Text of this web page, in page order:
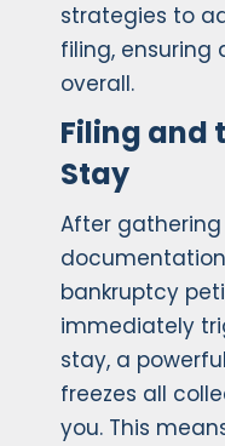
strategies to
filing, ensuring
overall.
Filing and
Stay
After
bankruptcy
immediately
stay, a
freezes all
you. This